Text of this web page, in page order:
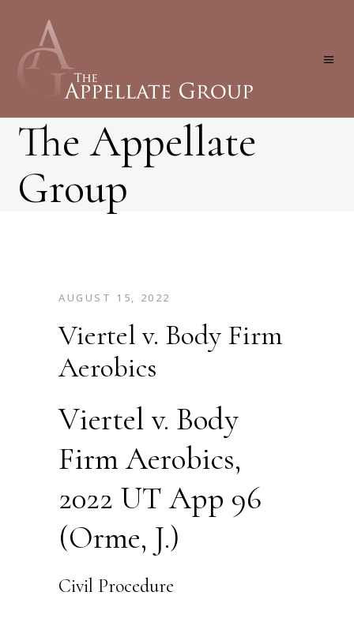
The Appellate
Group
AUGUST 15, 2022
Viertel v. Body Firm
Aerobics
Viertel v. Body
Firm Aerobics,
2022 UT App 96
(Orme, J.)
Civil Procedure